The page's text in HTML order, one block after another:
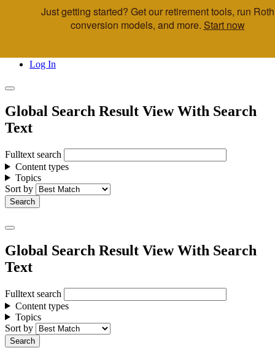
Skip to main content
Log In
Global Search Result View With Search
Text
Fulltext search
Content types
Topics
Sort by
Global Search Result View With Search
Text
Fulltext search
Content types
Topics
Sort by
Just getting started? Get our retirement tools, run Roth
conversion models, and more. Start now